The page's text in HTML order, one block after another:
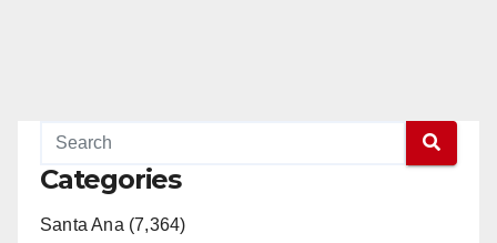
Categories
Santa Ana (7,364)